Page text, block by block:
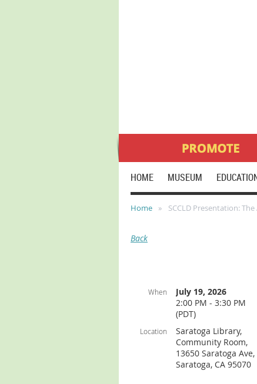
HOME MUSEUM
Home SCCLD Presentation:
Back
When
July 19, 2026
2:00 PM - 3:30 PM
(PDT)
Location
Saratoga Library,
Community Room,
13650 Saratoga Ave,
Saratoga, CA 95070